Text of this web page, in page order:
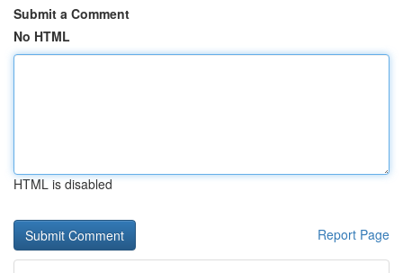
Submit a Comment
No HTML
HTML is disabled
Report Page